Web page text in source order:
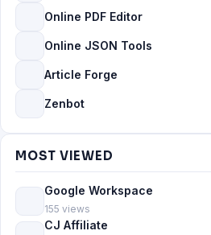
Online PDF Editor
Online JSON Tools
Article Forge
Zenbot
MOST VIEWED
Google Workspace
155 views
CJ Affiliate